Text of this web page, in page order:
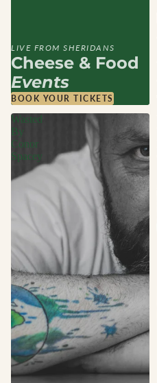
Wasted
By
Conor
Spacey
LIVE FROM SHERIDANS
Cheese & Food
Events
BOOK YOUR TICKETS